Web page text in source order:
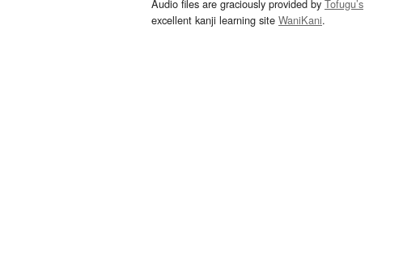
Audio files are graciously provided by Tofugu’s
excellent kanji learning site WaniKani.